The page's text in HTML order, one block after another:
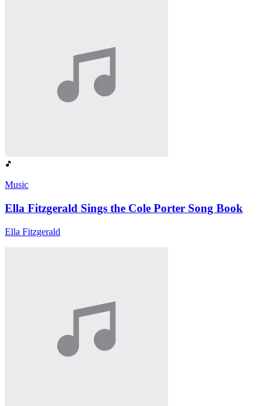
Music
Ella Fitzgerald Sings the Cole Porter Song Book
Ella Fitzgerald